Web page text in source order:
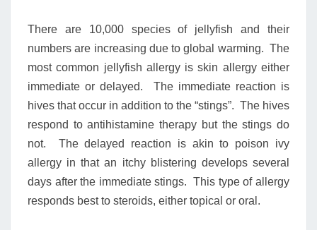
There are 10,000 species of jellyfish and their
numbers are increasing due to global warming. The
most common jellyfish allergy is skin allergy either
immediate or delayed. The immediate reaction is
hives that occur in addition to the “stings”. The hives
respond to antihistamine therapy but the stings do
not. The delayed reaction is akin to poison ivy
allergy in that an itchy blistering develops several
days after the immediate stings. This type of allergy
responds best to steroids, either topical or oral.